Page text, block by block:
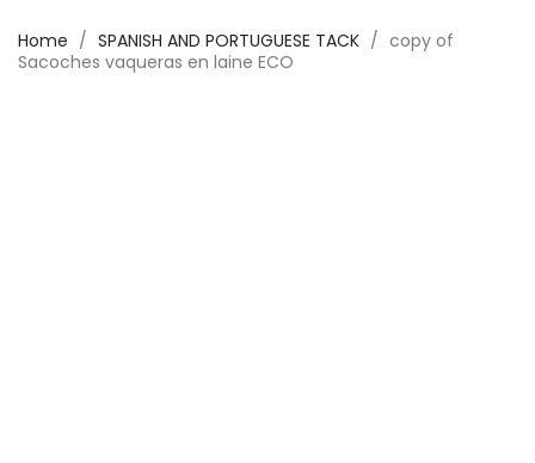
Home SPANISH AND PORTUGUESE TACK
copy of
Sacoches vaqueras en laine ECO